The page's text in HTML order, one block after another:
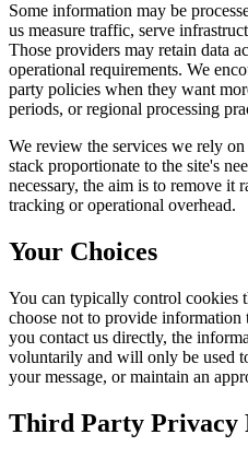
Some information may be
us measure traffic, serve
Those providers may retain data
operational requirements. We
party policies when they want
periods, or regional processing
We review the services we rely
stack proportionate to the site's
necessary, the aim is to remove it
tracking or operational overhead.
Your Choices
You can typically control cookies
choose not to provide
you contact us directly, the
voluntarily and will only be used
your message, or maintain an
Third Party Privacy